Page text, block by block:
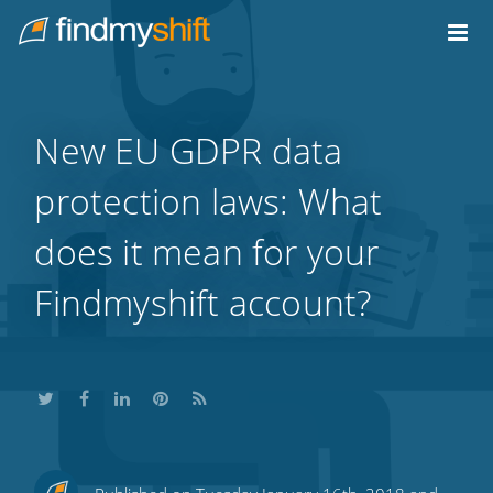
Home
New EU GDPR data
protection laws: What
does it mean for your
Findmyshift account?